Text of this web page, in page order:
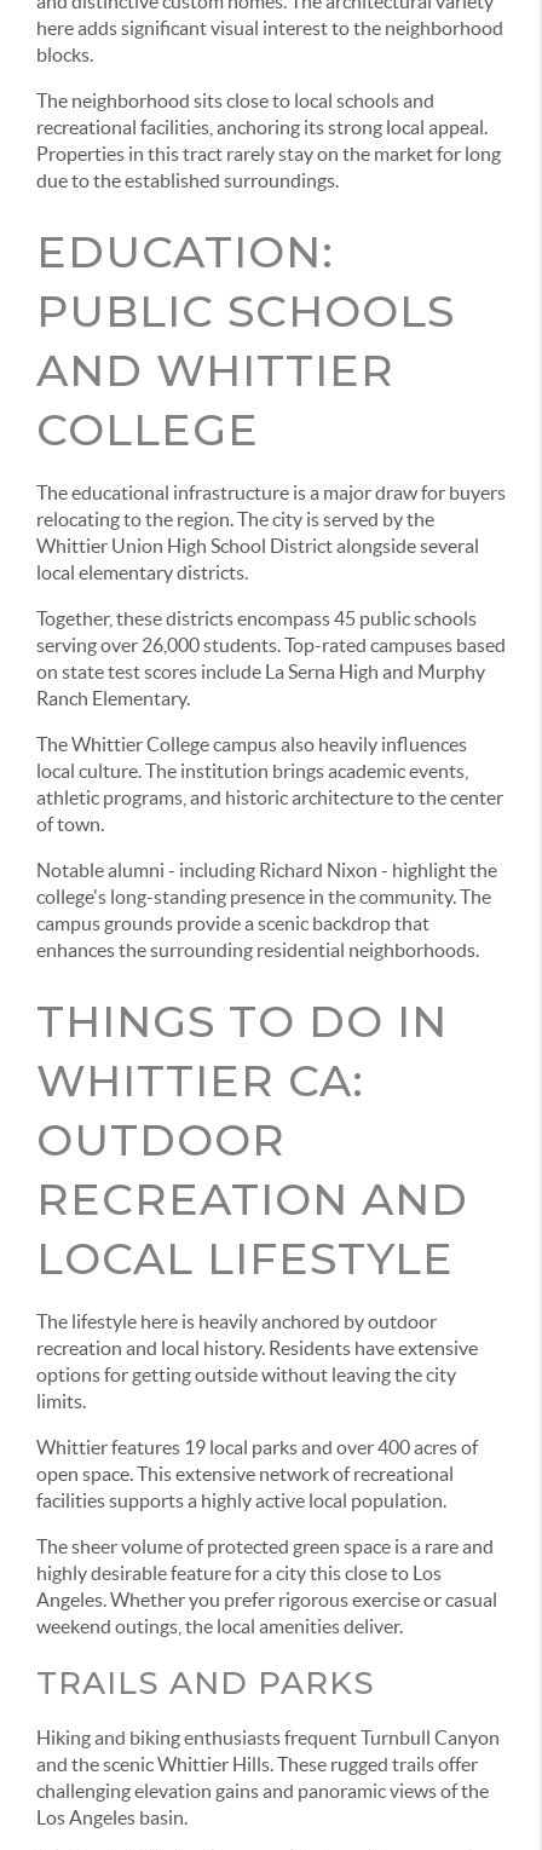
here adds significant visual interest to the neighborhood
blocks.
The neighborhood sits close to local schools and
recreational facilities, anchoring its strong local appeal.
Properties in this tract rarely stay on the market for long
due to the established surroundings.
EDUCATION:
PUBLIC SCHOOLS
AND WHITTIER
COLLEGE
The educational infrastructure is a major draw for buyers
relocating to the region. The city is served by the
Whittier Union High School District alongside several
local elementary districts.
Together, these districts encompass 45 public schools
serving over 26,000 students. Top-rated campuses based
on state test scores include La Serna High and Murphy
Ranch Elementary.
The Whittier College campus also heavily influences
local culture. The institution brings academic events,
athletic programs, and historic architecture to the center
of town.
Notable alumni - including Richard Nixon - highlight the
college's long-standing presence in the community. The
campus grounds provide a scenic backdrop that
enhances the surrounding residential neighborhoods.
THINGS TO DO IN
WHITTIER CA:
OUTDOOR
RECREATION AND
LOCAL LIFESTYLE
The lifestyle here is heavily anchored by outdoor
recreation and local history. Residents have extensive
options for getting outside without leaving the city
limits.
Whittier features 19 local parks and over 400 acres of
open space. This extensive network of recreational
facilities supports a highly active local population.
The sheer volume of protected green space is a rare and
highly desirable feature for a city this close to Los
Angeles. Whether you prefer rigorous exercise or casual
weekend outings, the local amenities deliver.
TRAILS AND PARKS
Hiking and biking enthusiasts frequent Turnbull Canyon
and the scenic Whittier Hills. These rugged trails offer
challenging elevation gains and panoramic views of the
Los Angeles basin.